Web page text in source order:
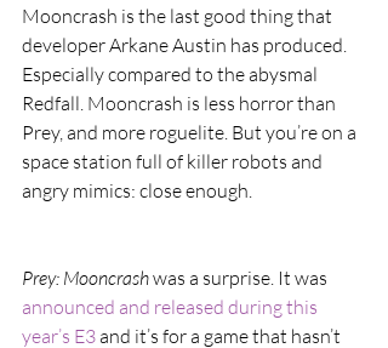
Mooncrash is the last good thing that
developer Arkane Austin has produced.
Especially compared to the abysmal
Redfall. Mooncrash is less horror than
Prey, and more roguelite. But you’re on a
space station full of killer robots and
angry mimics: close enough.
Prey: Mooncrash was a surprise. It was
announced and released during this
year’s E3 and it’s for a game that hasn’t